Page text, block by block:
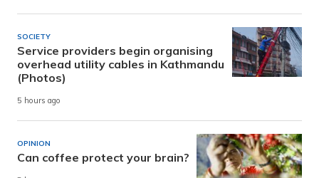
SOCIETY
Service providers begin organising
overhead utility cables in Kathmandu
(Photos)
5 hours ago
OPINION
Can coffee protect your brain?